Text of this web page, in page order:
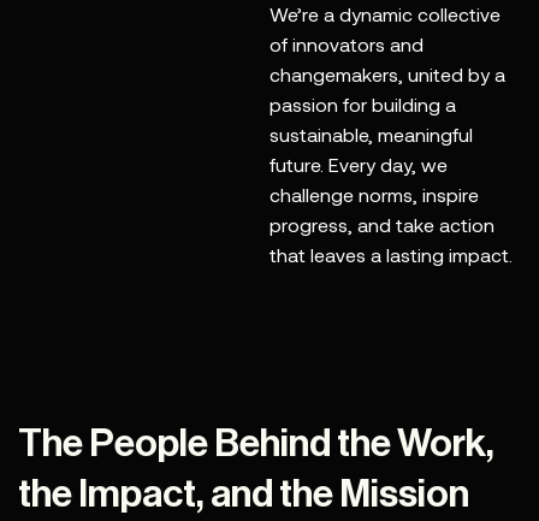
We’re a dynamic collective
of innovators and
changemakers, united by a
passion for building a
sustainable, meaningful
future. Every day, we
challenge norms, inspire
progress, and take action
that leaves a lasting impact.
The People Behind the Work,
the Impact, and the Mission